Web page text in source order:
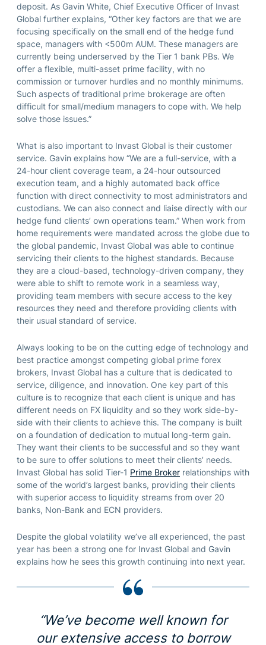
deposit. As Gavin White, Chief Executive Officer of Invast
Global further explains, “Other key factors are that we are
focusing specifically on the small end of the hedge fund
space, managers with <500m AUM. These managers are
currently being underserved by the Tier 1 bank PBs. We
offer a flexible, multi-asset prime facility, with no
commission or turnover hurdles and no monthly minimums.
Such aspects of traditional prime brokerage are often
difficult for small/medium managers to cope with. We help
solve those issues.”
What is also important to Invast Global is their customer
service. Gavin explains how “We are a full-service, with a
24-hour client coverage team, a 24-hour outsourced
execution team, and a highly automated back office
function with direct connectivity to most administrators and
custodians. We can also connect and liaise directly with our
hedge fund clients’ own operations team.” When work from
home requirements were mandated across the globe due to
the global pandemic, Invast Global was able to continue
servicing their clients to the highest standards. Because
they are a cloud-based, technology-driven company, they
were able to shift to remote work in a seamless way,
providing team members with secure access to the key
resources they need and therefore providing clients with
their usual standard of service.
Always looking to be on the cutting edge of technology and
best practice amongst competing global prime forex
brokers, Invast Global has a culture that is dedicated to
service, diligence, and innovation. One key part of this
culture is to recognize that each client is unique and has
different needs on FX liquidity and so they work side-by-
side with their clients to achieve this. The company is built
on a foundation of dedication to mutual long-term gain.
They want their clients to be successful and so they want
to be sure to offer solutions to meet their clients’ needs.
Invast Global has solid Tier-1 Prime Broker relationships with
some of the world’s largest banks, providing their clients
with superior access to liquidity streams from over 20
banks, Non-Bank and ECN providers.
Despite the global volatility we’ve all experienced, the past
year has been a strong one for Invast Global and Gavin
explains how he sees this growth continuing into next year.
“We’ve become well known for
our extensive access to borrow